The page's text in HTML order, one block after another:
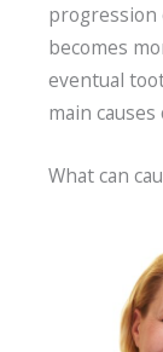
progression
becomes
eventual
main
What can